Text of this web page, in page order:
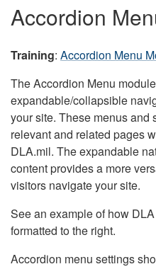
Accordion
Training: Accordion Menu
The Accordion Menu
expandable/collapsible
your site. These menus and
relevant and related pages
DLA.mil. The expandable
content provides a more
visitors navigate your site.
See an example of how
formatted to the right.
Accordion menu settings